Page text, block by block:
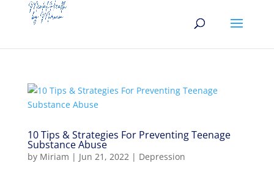
10 Tips & Strategies For Preventing Teenage
Substance Abuse
by Miriam | Jun 21, 2022| Depression